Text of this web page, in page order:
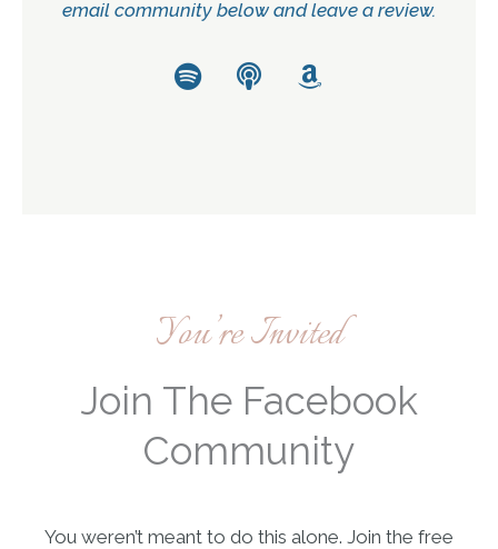
email community below and leave a review.
SpotifyPodcastAmazon
You’re Invited
Join The Facebook
Community
You weren’t meant to do this alone. Join the free